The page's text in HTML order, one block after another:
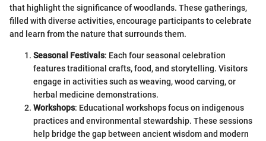
that highlight the significance of woodlands. These gatherings,
filled with diverse activities, encourage participants to celebrate
and learn from the nature that surrounds them.
Seasonal Festivals: Each four seasonal celebration
features traditional crafts, food, and storytelling. Visitors
engage in activities such as weaving, wood carving, or
herbal medicine demonstrations.
Workshops: Educational workshops focus on indigenous
practices and environmental stewardship. These sessions
help bridge the gap between ancient wisdom and modern